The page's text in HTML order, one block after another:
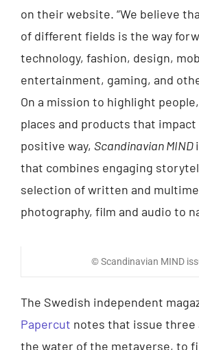
on their website. “We believe
of different fields is the way
technology, fashion, design,
entertainment, gaming, and
On a mission to highlight
places and products that
positive way, Scandinavian MIND
that combines engaging
selection of written and
photography, film and audio to
© Scandinavian MIND
The Swedish independent
Papercut notes that issue three
the water of the metaverse, to